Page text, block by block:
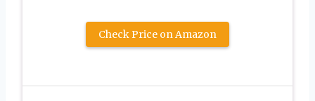
Check Price on Amazon